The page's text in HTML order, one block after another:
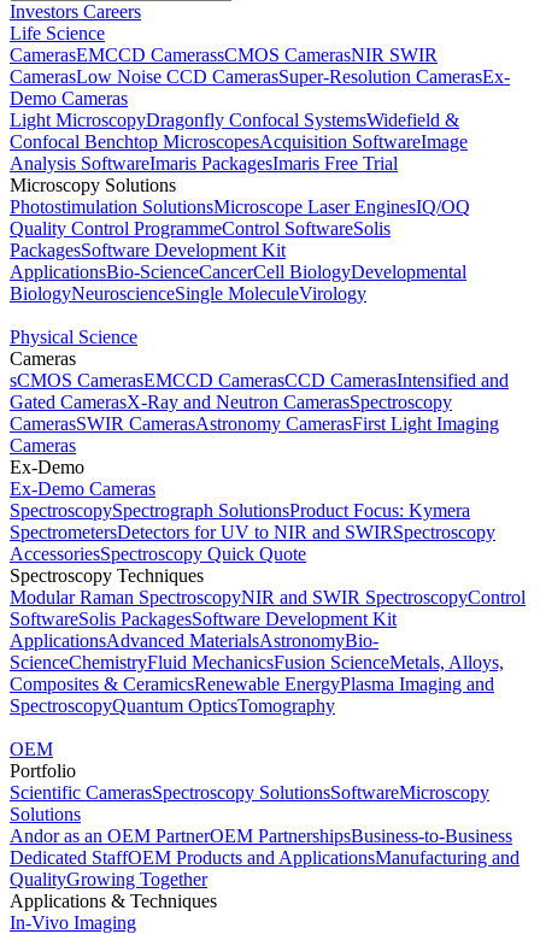
Investors Careers
Life Science
CamerasEMCCD CamerassCMOS CamerasNIR SWIR
CamerasLow Noise CCD CamerasSuper-Resolution CamerasEx-
Demo Cameras
Light MicroscopyDragonfly Confocal SystemsWidefield &
Confocal Benchtop MicroscopesAcquisition SoftwareImage
Analysis SoftwareImaris PackagesImaris Free Trial
Microscopy Solutions
Photostimulation SolutionsMicroscope Laser EnginesIQ/OQ
Quality Control ProgrammeControl SoftwareSolis
PackagesSoftware Development Kit
ApplicationsBio-ScienceCancerCell BiologyDevelopmental
BiologyNeuroscienceSingle MoleculeVirology
Physical Science
Cameras
sCMOS CamerasEMCCD CamerasCCD CamerasIntensified and
Gated CamerasX-Ray and Neutron CamerasSpectroscopy
CamerasSWIR CamerasAstronomy CamerasFirst Light Imaging
Cameras
Ex-Demo
Ex-Demo Cameras
SpectroscopySpectrograph SolutionsProduct Focus: Kymera
SpectrometersDetectors for UV to NIR and SWIRSpectroscopy
AccessoriesSpectroscopy Quick Quote
Spectroscopy Techniques
Modular Raman SpectroscopyNIR and SWIR SpectroscopyControl
SoftwareSolis PackagesSoftware Development Kit
ApplicationsAdvanced MaterialsAstronomyBio-
ScienceChemistryFluid MechanicsFusion ScienceMetals, Alloys,
Composites & CeramicsRenewable EnergyPlasma Imaging and
SpectroscopyQuantum OpticsTomography
OEM
Portfolio
Scientific CamerasSpectroscopy SolutionsSoftwareMicroscopy
Solutions
Andor as an OEM PartnerOEM PartnershipsBusiness-to-Business
Dedicated StaffOEM Products and ApplicationsManufacturing and
QualityGrowing Together
Applications & Techniques
In-Vivo Imaging